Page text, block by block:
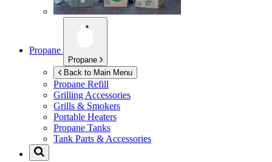
Propane
Propane
Back to Main Menu
Propane Refill
Grilling Accessories
Grills & Smokers
Portable Heaters
Propane Tanks
Tank Parts & Accessories